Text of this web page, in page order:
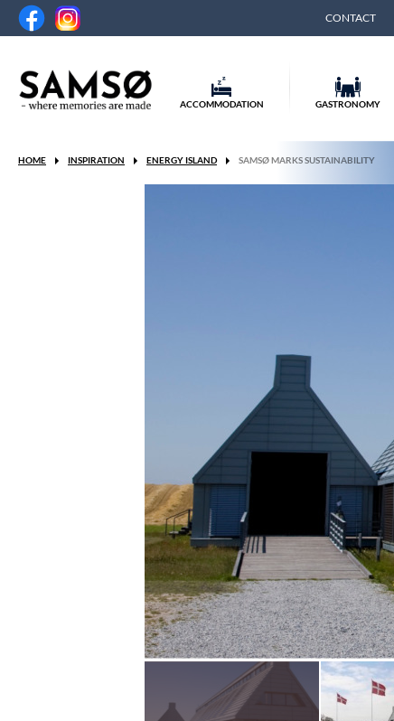
CONTACT
ACCOMMODATION GASTRONOMY
HOME INSPIRATION ENERGY ISLAND SAMSØ MARKS SUSTAINABILITY